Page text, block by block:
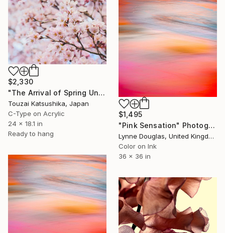
$2,330
"The Arrival of Spring Unique (1/1)" Photograph
Touzai Katsushika, Japan
C-Type on Acrylic
24 x 18.1 in
Ready to hang
$1,495
"Pink Sensation" Photograph
Lynne Douglas, United Kingdom
Color on Ink
36 x 36 in